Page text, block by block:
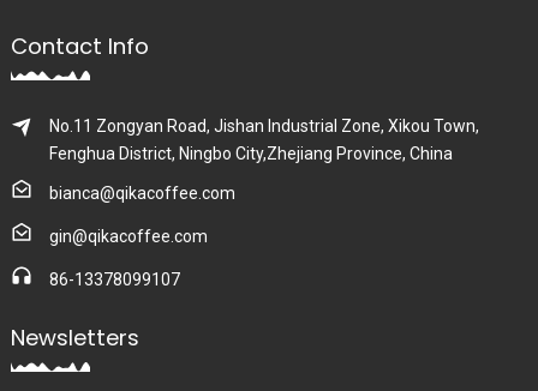
Contact Info
No.11 Zongyan Road, Jishan Industrial Zone, Xikou Town,
Fenghua District, Ningbo City,Zhejiang Province, China
bianca@qikacoffee.com
gin@qikacoffee.com
86-13378099107
Newsletters